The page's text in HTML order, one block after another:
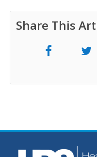
Share This